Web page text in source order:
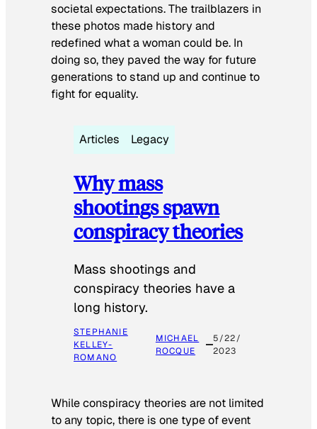
societal expectations. The trailblazers in
these photos made history and
redefined what a woman could be. In
doing so, they paved the way for future
generations to stand up and continue to
fight for equality.
Articles Legacy
Why mass
shootings spawn
conspiracy theories
Mass shootings and
conspiracy theories have a
long history.
STEPHANIE
KELLEY-
ROMANO
MICHAEL
ROCQUE
5/22/
2023
While conspiracy theories are not limited
to any topic, there is one type of event